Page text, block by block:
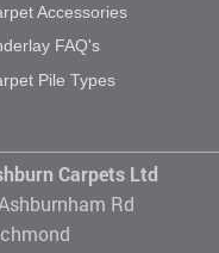
Accessories
FAQ's
Pile Types
Carpets Ltd
Rd